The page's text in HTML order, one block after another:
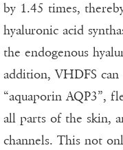
by 1.45 times,
hyaluronic acid
the endogenous
addition, VHDFS
“aquaporin AQP3”,
all parts of the skin,
channels. This not